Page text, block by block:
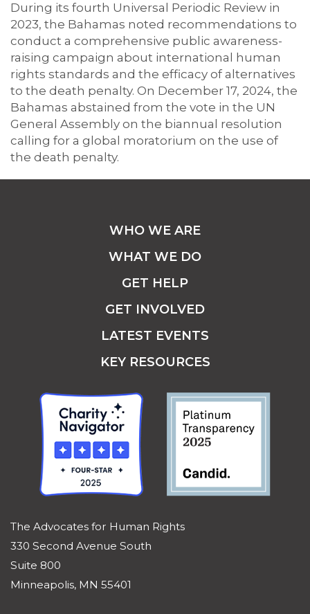
During its fourth Universal Periodic Review in
2023, the Bahamas noted recommendations to
conduct a comprehensive public awareness-
raising campaign about international human
rights standards and the efficacy of alternatives
to the death penalty. On December 17, 2024, the
Bahamas abstained from the vote in the UN
General Assembly on the biannual resolution
calling for a global moratorium on the use of
the death penalty.
The Advocates for Human Rights
330 Second Avenue South
Suite 800
Minneapolis, MN 55401
WHO WE ARE
WHAT WE DO
GET HELP
GET INVOLVED
LATEST EVENTS
KEY RESOURCES